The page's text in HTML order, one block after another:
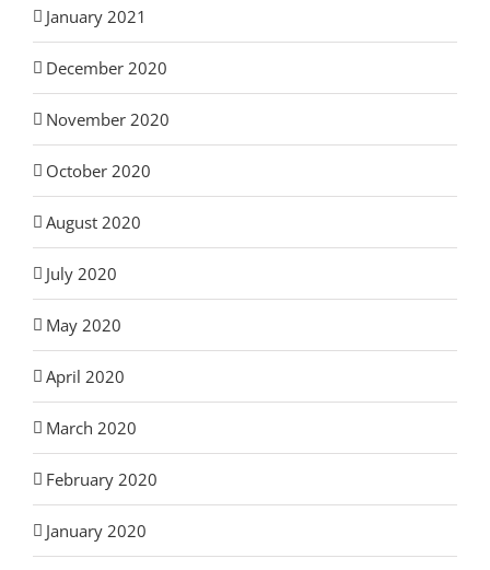
January 2021
December 2020
November 2020
October 2020
August 2020
July 2020
May 2020
April 2020
March 2020
February 2020
January 2020